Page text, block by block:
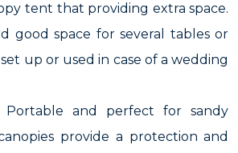
tent that providing extra space.
good space for several tables or
up or used in case of a wedding
Portable and perfect for sandy
provide a protection and